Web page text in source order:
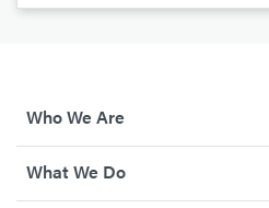
Who We Are
What We Do